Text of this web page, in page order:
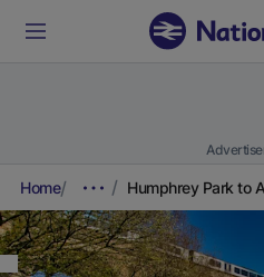
Home Humphrey Park to